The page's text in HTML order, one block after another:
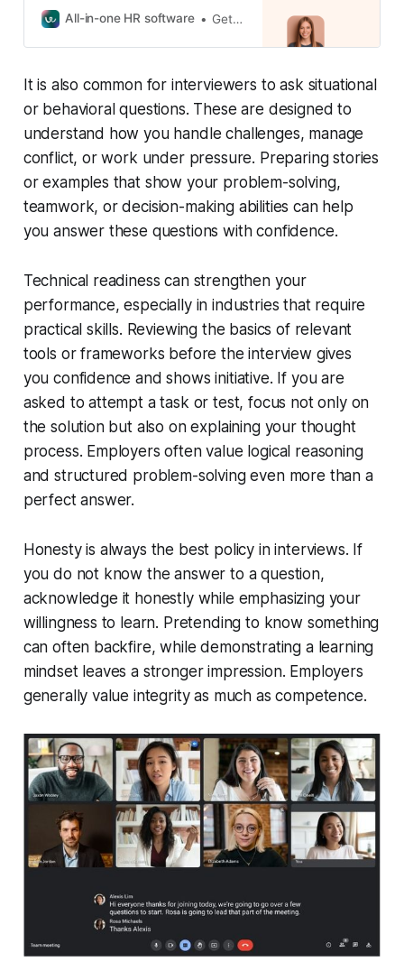
Trusted by 30,000+ companies
free trial today.
All-in-one HR software GetApp Category Leaders
It is also common for interviewers to ask situational
or behavioral questions. These are designed to
understand how you handle challenges, manage
conflict, or work under pressure. Preparing stories
or examples that show your problem-solving,
teamwork, or decision-making abilities can help
you answer these questions with confidence.
Technical readiness can strengthen your
performance, especially in industries that require
practical skills. Reviewing the basics of relevant
tools or frameworks before the interview gives
you confidence and shows initiative. If you are
asked to attempt a task or test, focus not only on
the solution but also on explaining your thought
process. Employers often value logical reasoning
and structured problem-solving even more than a
perfect answer.
Honesty is always the best policy in interviews. If
you do not know the answer to a question,
acknowledge it honestly while emphasizing your
willingness to learn. Pretending to know something
can often backfire, while demonstrating a learning
mindset leaves a stronger impression. Employers
generally value integrity as much as competence.